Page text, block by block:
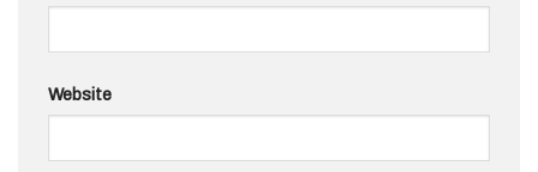
Website